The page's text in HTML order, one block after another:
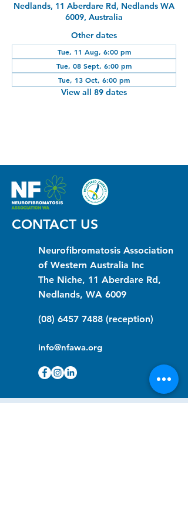
Nedlands, 11 Aberdare Rd, Nedlands WA
6009, Australia
Other dates
Tue, 11 Aug, 6:00 pm
Tue, 08 Sept, 6:00 pm
Tue, 13 Oct, 6:00 pm
View all 89 dates
CONTACT US
Neurofibromatosis Association
of Western Australia Inc
The Niche, 11 Aberdare Rd,
Nedlands, WA 6009
(08) 6457 7488 (reception)
info@nfawa.org